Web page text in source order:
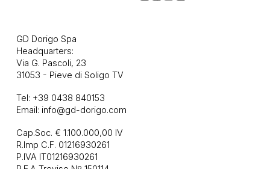
GD Dorigo Spa
Headquarters:
Via G. Pascoli, 23
31053 - Pieve di Soligo TV
Tel: +39 0438 840153
Email: info@gd-dorigo.com
Cap.Soc. € 1.100.000,00 IV
R.Imp C.F. 01216930261
P.IVA IT01216930261